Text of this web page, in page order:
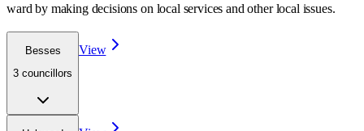
ward by making decisions on local services and other local issues.
Besses
3 councillors
View